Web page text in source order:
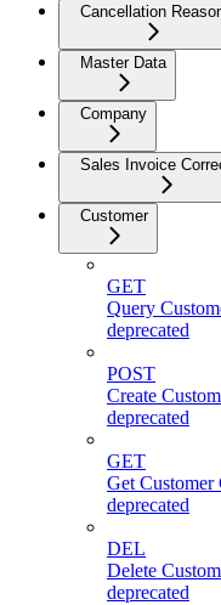
Cancellation
Master Data
Company
Sales Invoice
Customer
GET
Query
deprecated
POST
Create
deprecated
GET
Get Customer
deprecated
DEL
Delete
deprecated